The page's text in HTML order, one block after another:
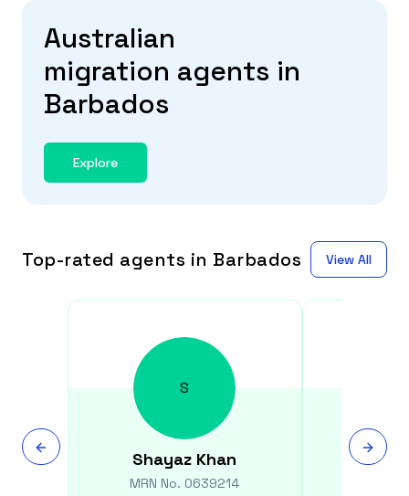
Australian
migration agents in
Barbados
Explore
Top-rated agents in Barbados View All
S
Shayaz Khan
MRN No. 0639214